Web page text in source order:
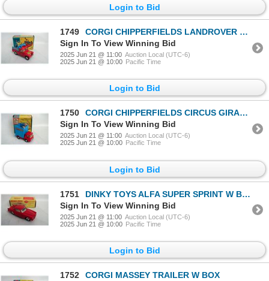
Login to Bid
1749
CORGI CHIPPERFIELDS LANDROVER W BOX
Sign In To View Winning Bid
2025 Jun 21 @ 11:00 Auction Local (UTC-6)
2025 Jun 21 @ 10:00 Pacific Time
Login to Bid
1750
CORGI CHIPPERFIELDS CIRCUS GIRAFFE TRUCK W BOX
Sign In To View Winning Bid
2025 Jun 21 @ 11:00 Auction Local (UTC-6)
2025 Jun 21 @ 10:00 Pacific Time
Login to Bid
1751
DINKY TOYS ALFA SUPER SPRINT W BOX
Sign In To View Winning Bid
2025 Jun 21 @ 11:00 Auction Local (UTC-6)
2025 Jun 21 @ 10:00 Pacific Time
Login to Bid
1752
CORGI MASSEY TRAILER W BOX